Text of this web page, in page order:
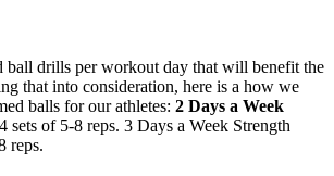
ball drills per workout day that will benefit the
that into consideration, here is a how we
balls for our athletes: 2 Days a Week
sets of 5-8 reps. 3 Days a Week Strength
reps.